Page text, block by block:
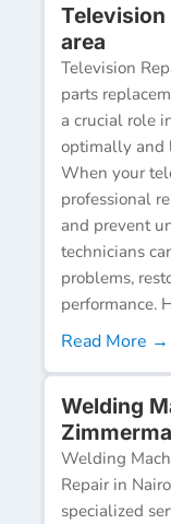
Television
area
Television
parts
a crucial role
optimally and
When your
professional
and prevent
technicians
problems,
performance.
Read More →
Welding
Welding
Repair in
specialized